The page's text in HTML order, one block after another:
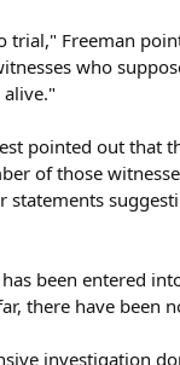
trial," Freeman
who
alive."
pointed out that
of those
statements
has been entered
there have been
investigation